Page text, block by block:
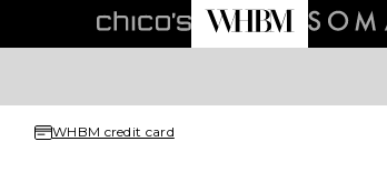
WHBM credit card